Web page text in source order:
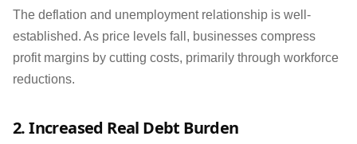
The deflation and unemployment relationship is well-
established. As price levels fall, businesses compress
profit margins by cutting costs, primarily through workforce
reductions.
2. Increased Real Debt Burden